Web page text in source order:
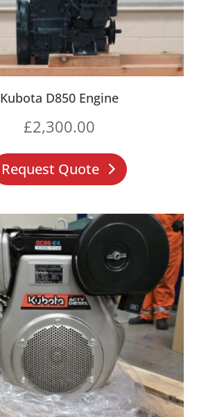
Kubota D850 Engine
£2,300.00
Request Quote